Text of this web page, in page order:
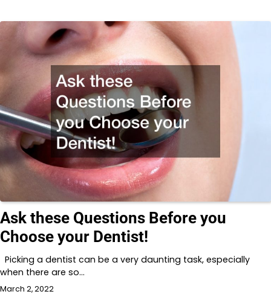
Ask these Questions Before you
Choose your Dentist!
Picking a dentist can be a very daunting task, especially
when there are so…
March 2, 2022